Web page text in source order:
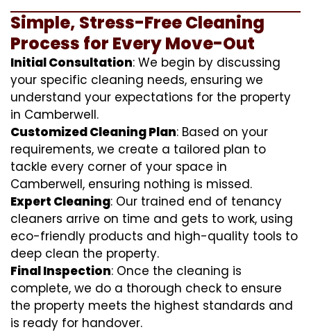
Simple, Stress-Free Cleaning
Process for Every Move-Out
Initial Consultation: We begin by discussing
your specific cleaning needs, ensuring we
understand your expectations for the property
in Camberwell.
Customized Cleaning Plan: Based on your
requirements, we create a tailored plan to
tackle every corner of your space in
Camberwell, ensuring nothing is missed.
Expert Cleaning: Our trained end of tenancy
cleaners arrive on time and gets to work, using
eco-friendly products and high-quality tools to
deep clean the property.
Final Inspection: Once the cleaning is
complete, we do a thorough check to ensure
the property meets the highest standards and
is ready for handover.